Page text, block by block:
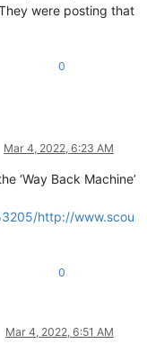
were posting that
0
Mar 4, 2022, 6:23 AM
‘Way Back Machine’
http://www.scou
0
Mar 4, 2022, 6:51 AM